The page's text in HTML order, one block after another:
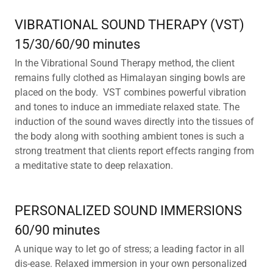
VIBRATIONAL SOUND THERAPY (VST)
15/30/60/90 minutes
In the Vibrational Sound Therapy method, the client
remains fully clothed as Himalayan singing bowls are
placed on the body. VST combines powerful vibration
and tones to induce an immediate relaxed state. The
induction of the sound waves directly into the tissues of
the body along with soothing ambient tones is such a
strong treatment that clients report effects ranging from
a meditative state to deep relaxation.
PERSONALIZED SOUND IMMERSIONS
60/90 minutes
A unique way to let go of stress; a leading factor in all
dis-ease. Relaxed immersion in your own personalized